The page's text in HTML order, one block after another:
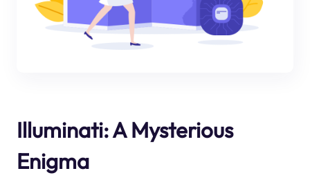
Illuminati: A Mysterious
Enigma